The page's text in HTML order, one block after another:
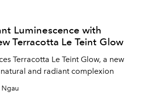
Luminescence with
Terracotta Le Teint Glow
Terracotta Le Teint Glow, a new
and radiant complexion